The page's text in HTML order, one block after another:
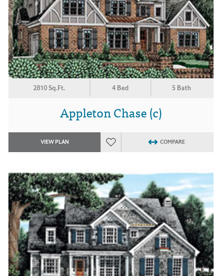
2810 Sq.Ft. 4 Bed 5 Bath
Appleton Chase (c)
VIEW PLAN COMPARE